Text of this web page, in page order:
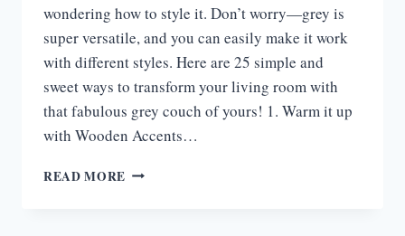
wondering how to style it. Don’t worry—grey is
super versatile, and you can easily make it work
with different styles. Here are 25 simple and
sweet ways to transform your living room with
that fabulous grey couch of yours! 1. Warm it up
with Wooden Accents…
READ MORE 25